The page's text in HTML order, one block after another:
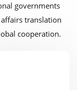
governments
translation
cooperation.